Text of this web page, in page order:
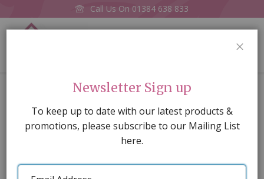
Call Us On 01384 638 833
Clock Battery
of
Newsletter Sign up
To keep up to date with our latest products &
promotions, please subscribe to our Mailing List
here.
Email